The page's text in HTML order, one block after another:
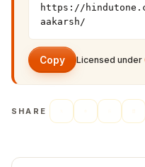
https://
aakarsh/
Copy Licensed under
SHARE